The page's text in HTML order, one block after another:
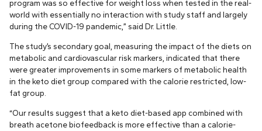
program was so effective for weight loss when tested in the real-
world with essentially no interaction with study staff and largely
during the COVID-19 pandemic,” said Dr. Little.
The study’s secondary goal, measuring the impact of the diets on
metabolic and cardiovascular risk markers, indicated that there
were greater improvements in some markers of metabolic health
in the keto diet group compared with the calorie restricted, low-
fat group.
“Our results suggest that a keto diet-based app combined with
breath acetone biofeedback is more effective than a calorie-